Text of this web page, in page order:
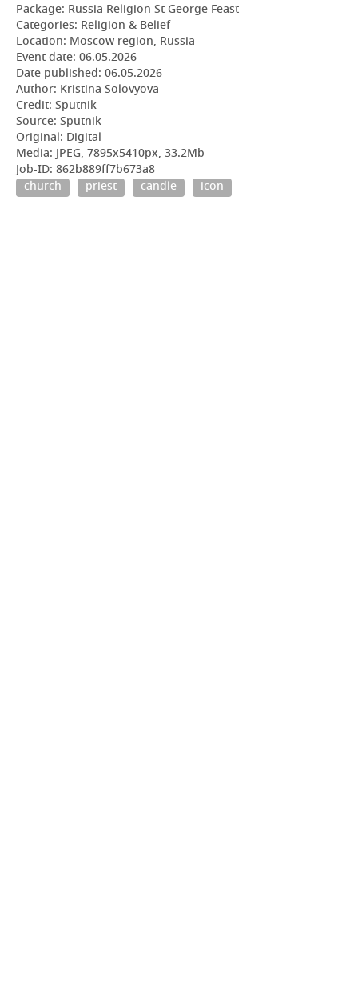
Package: Russia Religion St George Feast
Categories: Religion & Belief
Location: Moscow region, Russia
Event date: 06.05.2026
Date published: 06.05.2026
Author: Kristina Solovyova
Credit: Sputnik
Source: Sputnik
Original: Digital
Media: JPEG, 7895x5410px, 33.2Mb
Job-ID: 862b889ff7b673a8
church
priest candle icon